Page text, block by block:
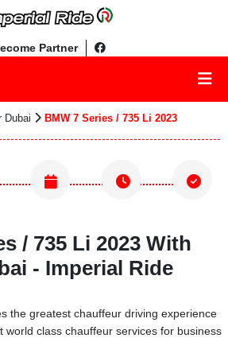
Partner
Dubai BMW 7 Series / 735 Li 2023
/ 735 Li 2023 With
- Imperial Ride
the greatest chauffeur driving experience
world class chauffeur services for business